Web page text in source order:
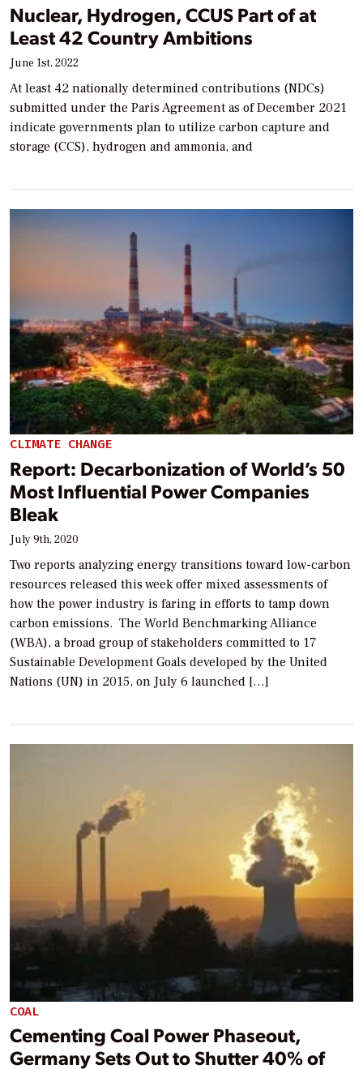
Nuclear, Hydrogen, CCUS Part of at
Least 42 Country Ambitions
June 1st, 2022
At least 42 nationally determined contributions (NDCs)
submitted under the Paris Agreement as of December 2021
indicate governments plan to utilize carbon capture and
storage (CCS), hydrogen and ammonia, and
CLIMATE CHANGE
Report: Decarbonization of World’s 50
Most Influential Power Companies
Bleak
July 9th, 2020
Two reports analyzing energy transitions toward low-carbon
resources released this week offer mixed assessments of
how the power industry is faring in efforts to tamp down
carbon emissions. The World Benchmarking Alliance
(WBA), a broad group of stakeholders committed to 17
Sustainable Development Goals developed by the United
Nations (UN) in 2015, on July 6 launched […]
COAL
Cementing Coal Power Phaseout,
Germany Sets Out to Shutter 40% of